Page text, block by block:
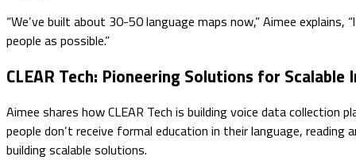
“We’ve built about 30-50 language maps now,” Aimee
people as possible.”
CLEAR Tech: Pioneering Solutions for Scalable
Aimee shares how CLEAR Tech is building voice data
people don’t receive formal education in their language,
building scalable solutions.